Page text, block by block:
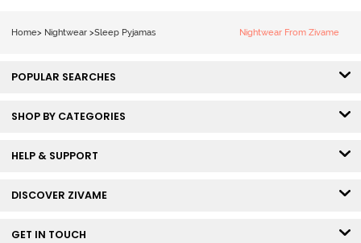
Home> Nightwear >Sleep Pyjamas Nightwear From Zivame
POPULAR SEARCHES
SHOP BY CATEGORIES
HELP & SUPPORT
DISCOVER ZIVAME
GET IN TOUCH